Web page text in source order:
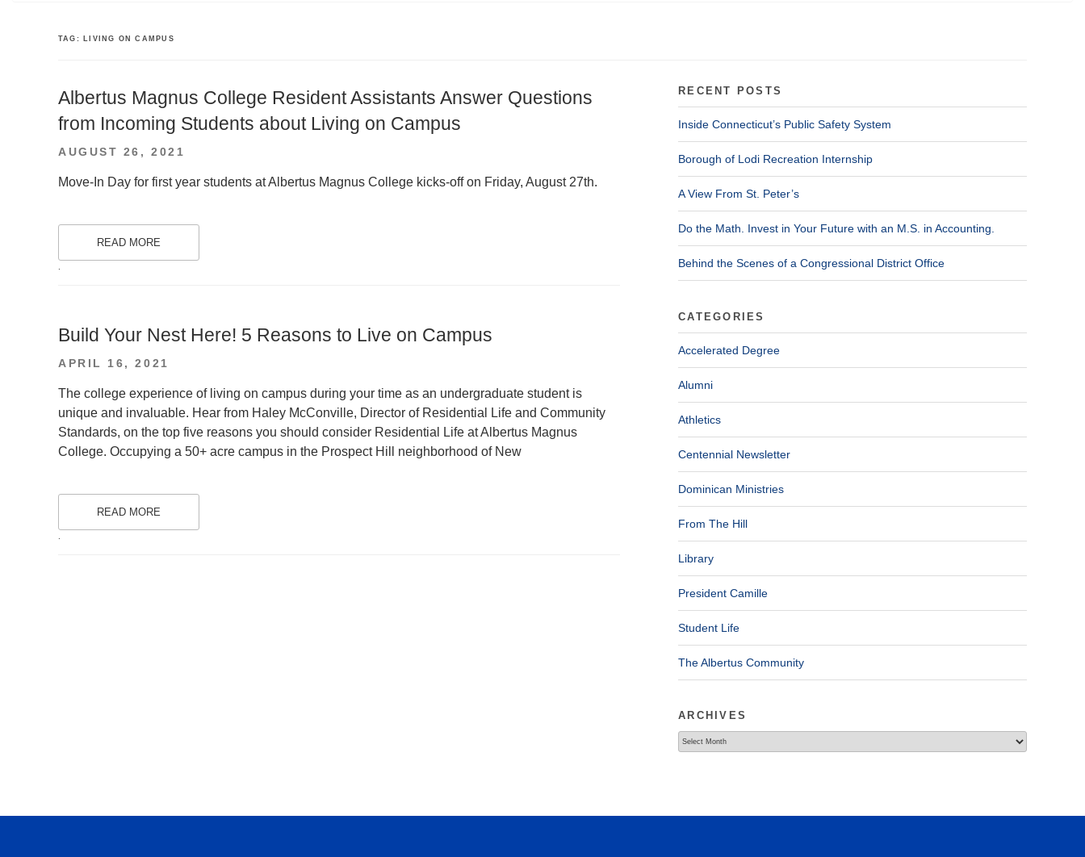
TAG: LIVING ON CAMPUS
Albertus Magnus College Resident Assistants Answer Questions
from Incoming Students about Living on Campus
POSTED
AUGUST 26, 2021
Move-In Day for first year students at Albertus Magnus College kicks-off on Friday, August 27th.
READ MORE
Build Your Nest Here! 5 Reasons to Live on Campus
POSTED
APRIL 16, 2021
The college experience of living on campus during your time as an undergraduate student is
unique and invaluable. Hear from Haley McConville, Director of Residential Life and Community
Standards, on the top five reasons you should consider Residential Life at Albertus Magnus
College. Occupying a 50+ acre campus in the Prospect Hill neighborhood of New
READ MORE
RECENT POSTS
Inside Connecticut’s Public Safety System
Borough of Lodi Recreation Internship
A View From St. Peter’s
Do the Math. Invest in Your Future with an M.S. in Accounting.
Behind the Scenes of a Congressional District Office
CATEGORIES
Accelerated Degree
Alumni
Athletics
Centennial Newsletter
Dominican Ministries
From The Hill
Library
President Camille
Student Life
The Albertus Community
ARCHIVES